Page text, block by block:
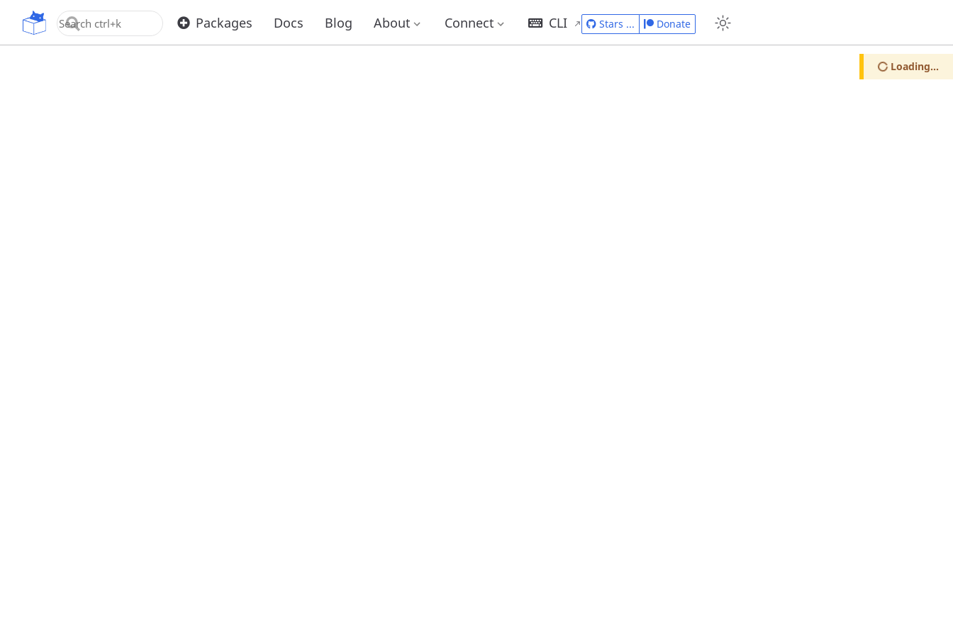
OpenUPM Packages Docs Blog About Connect CLI
Loading...
Stars ... Donate